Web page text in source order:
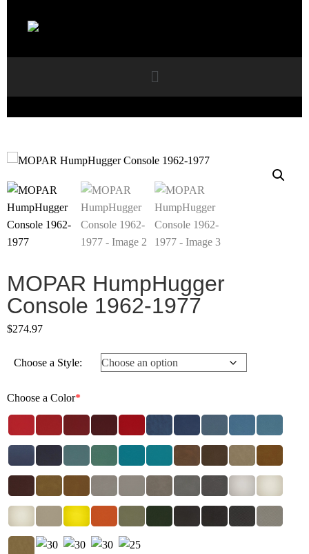
MOPAR HumpHugger
Console 1962-1977
$274.97
Choose a Style:
Choose a Color*